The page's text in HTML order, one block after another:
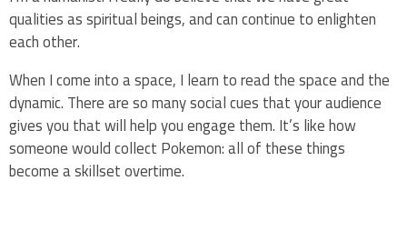
qualities as spiritual beings, and can continue to enlighten
each other.
When I come into a space, I learn to read the space and the
dynamic. There are so many social cues that your audience
gives you that will help you engage them. It’s like how
someone would collect Pokemon: all of these things
become a skillset overtime.